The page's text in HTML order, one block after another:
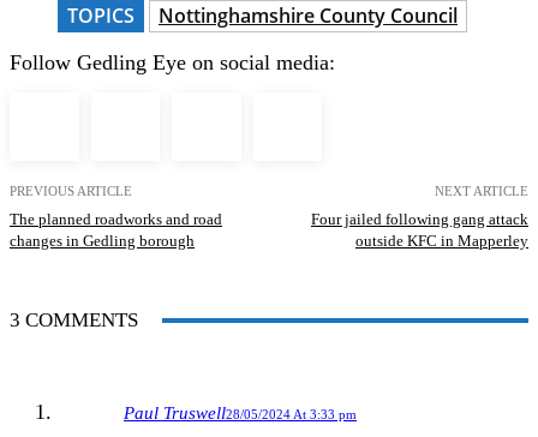
TOPICS Nottinghamshire County Council
Follow Gedling Eye on social media:
PREVIOUS ARTICLE
The planned roadworks and road
changes in Gedling borough
NEXT ARTICLE
Four jailed following gang attack
outside KFC in Mapperley
3 COMMENTS
Paul Truswell28/05/2024 At 3:33 pm